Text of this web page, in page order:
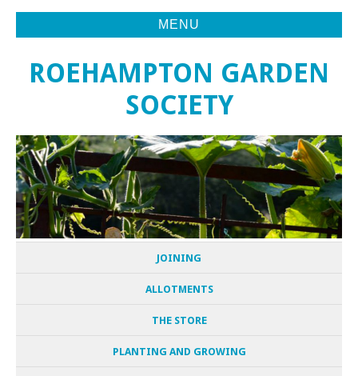
MENU
ROEHAMPTON GARDEN
SOCIETY
JOINING
ALLOTMENTS
THE STORE
PLANTING AND GROWING